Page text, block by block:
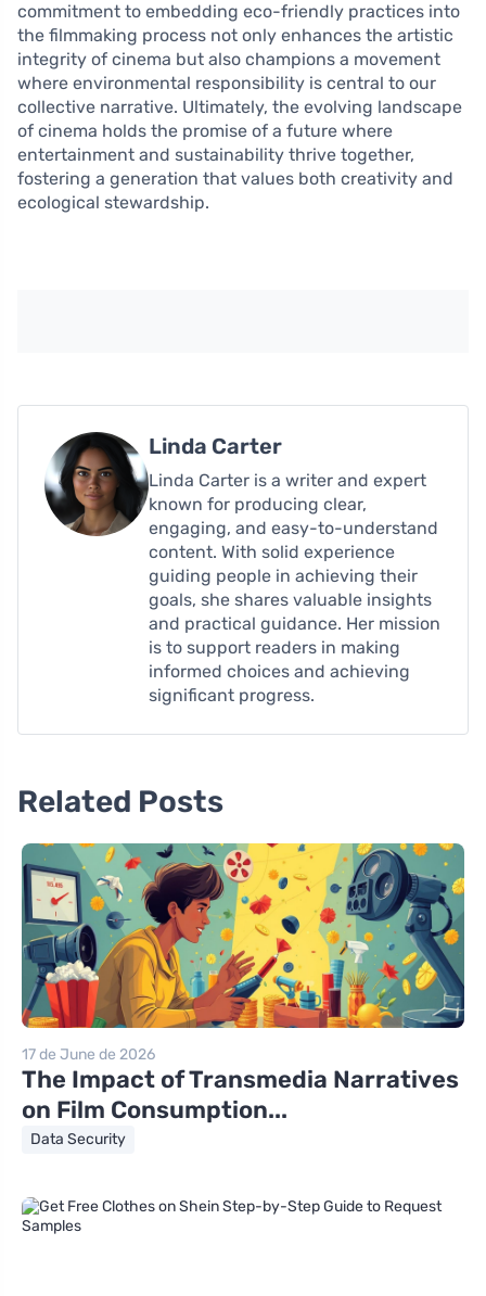
commitment to embedding eco-friendly practices into
the filmmaking process not only enhances the artistic
integrity of cinema but also champions a movement
where environmental responsibility is central to our
collective narrative. Ultimately, the evolving landscape
of cinema holds the promise of a future where
entertainment and sustainability thrive together,
fostering a generation that values both creativity and
ecological stewardship.
Linda Carter
Linda Carter is a writer and expert
known for producing clear,
engaging, and easy-to-understand
content. With solid experience
guiding people in achieving their
goals, she shares valuable insights
and practical guidance. Her mission
is to support readers in making
informed choices and achieving
significant progress.
Related Posts
17 de June de 2026
The Impact of Transmedia Narratives
on Film Consumption...
Data Security